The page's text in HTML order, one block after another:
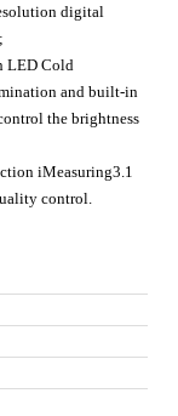
digital
LED Cold
and built-in
the brightness
iMeasuring3.1
control.